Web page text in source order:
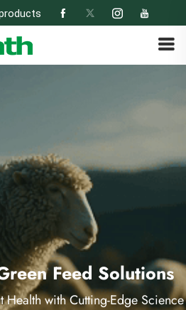
Feed Solutions
with Cutting-Edge Science